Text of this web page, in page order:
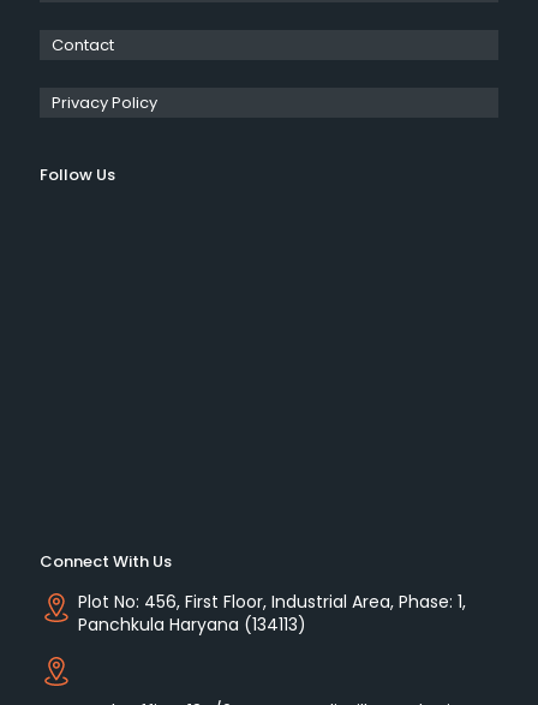
Contact
Privacy Policy
Follow Us
Connect With Us
Plot No: 456, First Floor, Industrial Area, Phase: 1,
Panchkula Haryana (134113)